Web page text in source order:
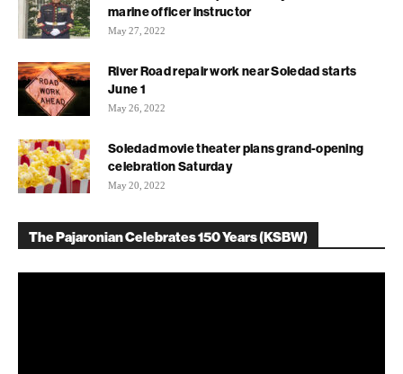
marine officer instructor
May 27, 2022
River Road repair work near Soledad starts
June 1
May 26, 2022
Soledad movie theater plans grand-opening
celebration Saturday
May 20, 2022
The Pajaronian Celebrates 150 Years (KSBW)